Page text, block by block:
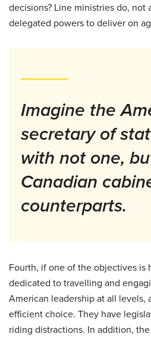
decisions? Line ministries do,
delegated powers to deliver on
Imagine the
secretary of
with not one,
Canadian
counterparts.
Fourth, if one of the objectives is
dedicated to travelling and
American leadership at all levels,
efficient choice. They have
riding distractions. In addition,